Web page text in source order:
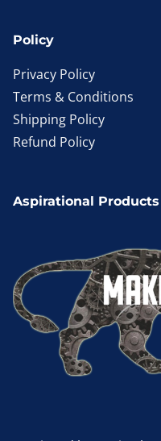
Policy
Privacy Policy
Terms & Conditions
Shipping Policy
Refund Policy
Aspirational